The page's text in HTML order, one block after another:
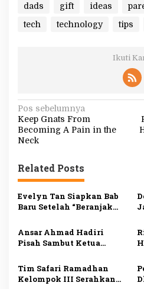
dads gift ideas
tech
technology tips
Ikuti
N
a
v
i
g
a
s
i
p
o
s
Pos sebelumnya
Keep Gnats From
Becoming A Pain in the
Neck
Related Posts
Evelyn Tan Siapkan Bab
Baru Setelah “Beranjak
Berlanjut di 2026
Ansar Ahmad Hadiri
Pisah Sambut Ketua
Agama Kepri
Tim Safari Ramadhan
Kelompok III Serahkan